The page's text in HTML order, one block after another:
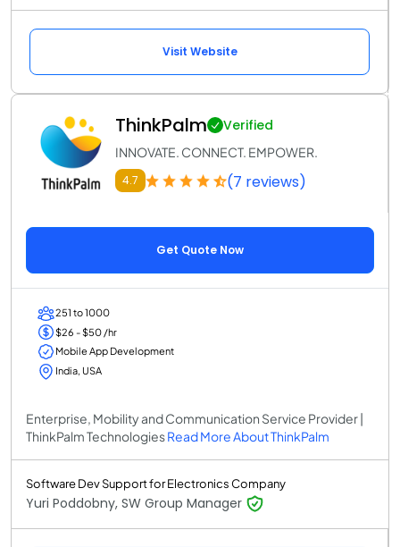
Visit Website
ThinkPalm Verified
INNOVATE. CONNECT. EMPOWER.
4.7 (7 reviews)
Get Quote Now
251 to 1000
$26 - $50 /hr
Mobile App Development
India, USA
Enterprise, Mobility and Communication Service Provider |
ThinkPalm TechnologiesRead More About ThinkPalm
Software Dev Support for Electronics Company
Yuri Poddobny, SW Group Manager